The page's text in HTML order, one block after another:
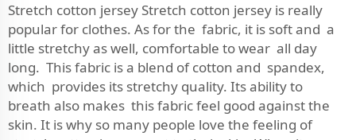
Stretch cotton jersey Stretch cotton jersey is really
popular for clothes. As for the fabric, it is soft and a
little stretchy as well, comfortable to wear all day
long. This fabric is a blend of cotton and spandex,
which provides its stretchy quality. Its ability to
breath also makes this fabric feel good against the
skin. It is why so many people love the feeling of